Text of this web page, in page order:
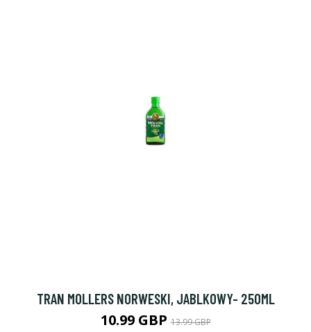
TRAN MOLLERS NORWESKI, JABLKOWY- 250ML
10.99 GBP13.99 GBP